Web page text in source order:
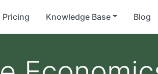
Pricing Knowledge Base Blog